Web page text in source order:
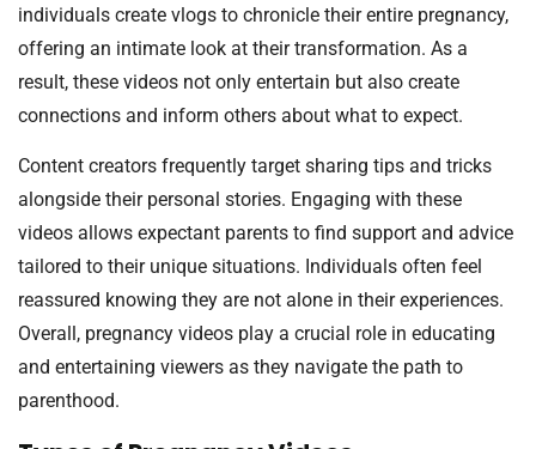
individuals create vlogs to chronicle their entire pregnancy,
offering an intimate look at their transformation. As a
result, these videos not only entertain but also create
connections and inform others about what to expect.
Content creators frequently target sharing tips and tricks
alongside their personal stories. Engaging with these
videos allows expectant parents to find support and advice
tailored to their unique situations. Individuals often feel
reassured knowing they are not alone in their experiences.
Overall, pregnancy videos play a crucial role in educating
and entertaining viewers as they navigate the path to
parenthood.